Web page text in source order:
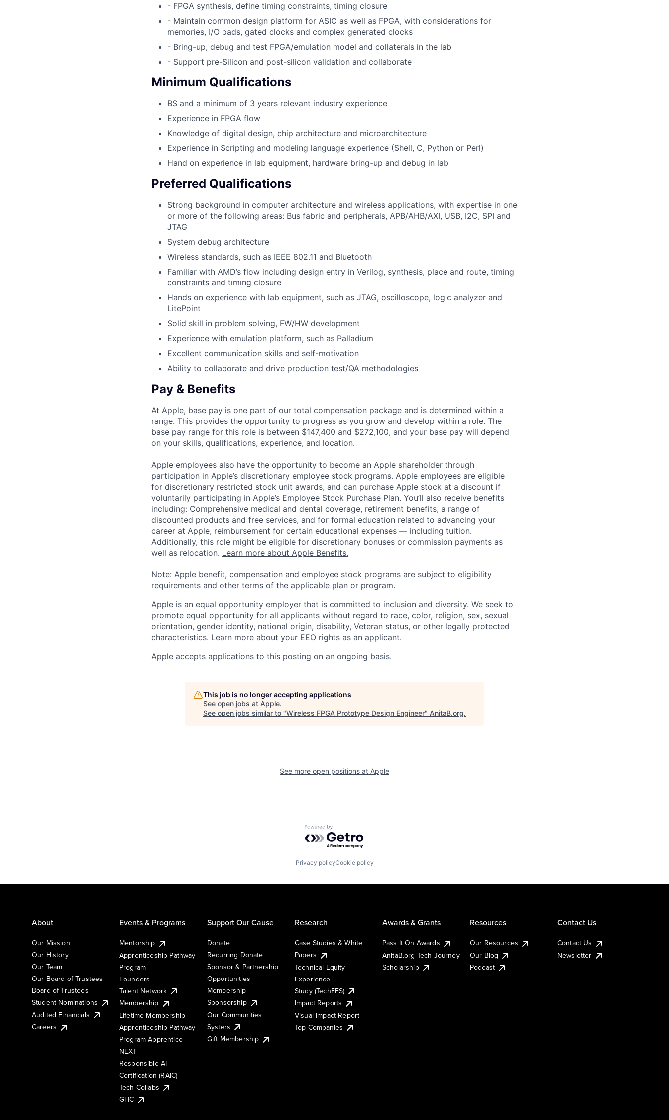
- FPGA synthesis, define timing constraints, timing closure
- Maintain common design platform for ASIC as well as FPGA, with considerations for
memories, I/O pads, gated clocks and complex generated clocks
- Bring-up, debug and test FPGA/emulation model and collaterals in the lab
- Support pre-Silicon and post-silicon validation and collaborate
Minimum Qualifications
BS and a minimum of 3 years relevant industry experience
Experience in FPGA flow
Knowledge of digital design, chip architecture and microarchitecture
Experience in Scripting and modeling language experience (Shell, C, Python or Perl)
Hand on experience in lab equipment, hardware bring-up and debug in lab
Preferred Qualifications
Strong background in computer architecture and wireless applications, with expertise in one
or more of the following areas: Bus fabric and peripherals, APB/AHB/AXI, USB, I2C, SPI and
JTAG
System debug architecture
Wireless standards, such as IEEE 802.11 and Bluetooth
Familiar with AMD’s flow including design entry in Verilog, synthesis, place and route, timing
constraints and timing closure
Hands on experience with lab equipment, such as JTAG, oscilloscope, logic analyzer and
LitePoint
Solid skill in problem solving, FW/HW development
Experience with emulation platform, such as Palladium
Excellent communication skills and self-motivation
Ability to collaborate and drive production test/QA methodologies
Pay & Benefits
At Apple, base pay is one part of our total compensation package and is determined within a
range. This provides the opportunity to progress as you grow and develop within a role. The
base pay range for this role is between $147,400 and $272,100, and your base pay will depend
on your skills, qualifications, experience, and location.
Apple employees also have the opportunity to become an Apple shareholder through
participation in Apple’s discretionary employee stock programs. Apple employees are eligible
for discretionary restricted stock unit awards, and can purchase Apple stock at a discount if
voluntarily participating in Apple’s Employee Stock Purchase Plan. You’ll also receive benefits
including: Comprehensive medical and dental coverage, retirement benefits, a range of
discounted products and free services, and for formal education related to advancing your
career at Apple, reimbursement for certain educational expenses — including tuition.
Additionally, this role might be eligible for discretionary bonuses or commission payments as
well as relocation. Learn more about Apple Benefits.
Note: Apple benefit, compensation and employee stock programs are subject to eligibility
requirements and other terms of the applicable plan or program.
Apple is an equal opportunity employer that is committed to inclusion and diversity. We seek to
promote equal opportunity for all applicants without regard to race, color, religion, sex, sexual
orientation, gender identity, national origin, disability, Veteran status, or other legally protected
characteristics. Learn more about your EEO rights as an applicant.
Apple accepts applications to this posting on an ongoing basis.
This job is no longer accepting applications
See open jobs at Apple.
See open jobs similar to "Wireless FPGA Prototype Design Engineer" AnitaB.org.
See more open positions at Apple
Powered by Getro.com
Privacy policyCookie policy
About
Our Mission
Our History
Our Team
Our Board of Trustees
Board of Trustees
Student Nominations
Audited Financials
Careers
Events & Programs
Mentorship
Apprenticeship Pathway
Program
Founders
Talent Network
Membership
Lifetime Membership
Apprenticeship Pathway
Program Apprentice
NEXT
Responsible AI
Certification (RAIC)
Tech Collabs
GHC
Support Our Cause
Donate
Recurring Donate
Sponsor & Partnership
Opportunities
Membership
Sponsorship
Our Communities
Systers
Gift Membership
Research
Case Studies & White
Papers
Technical Equity
Experience
Study (TechEES)
Impact Reports
Visual Impact Report
Top Companies
Awards & Grants
Pass It On Awards
AnitaB.org Tech Journey
Scholarship
Resources
Our Resources
Our Blog
Podcast
Contact Us
Contact Us
Newsletter